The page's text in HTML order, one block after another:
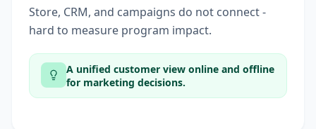
Store, CRM, and campaigns do not connect -
hard to measure program impact.
A unified customer view online and offline
for marketing decisions.